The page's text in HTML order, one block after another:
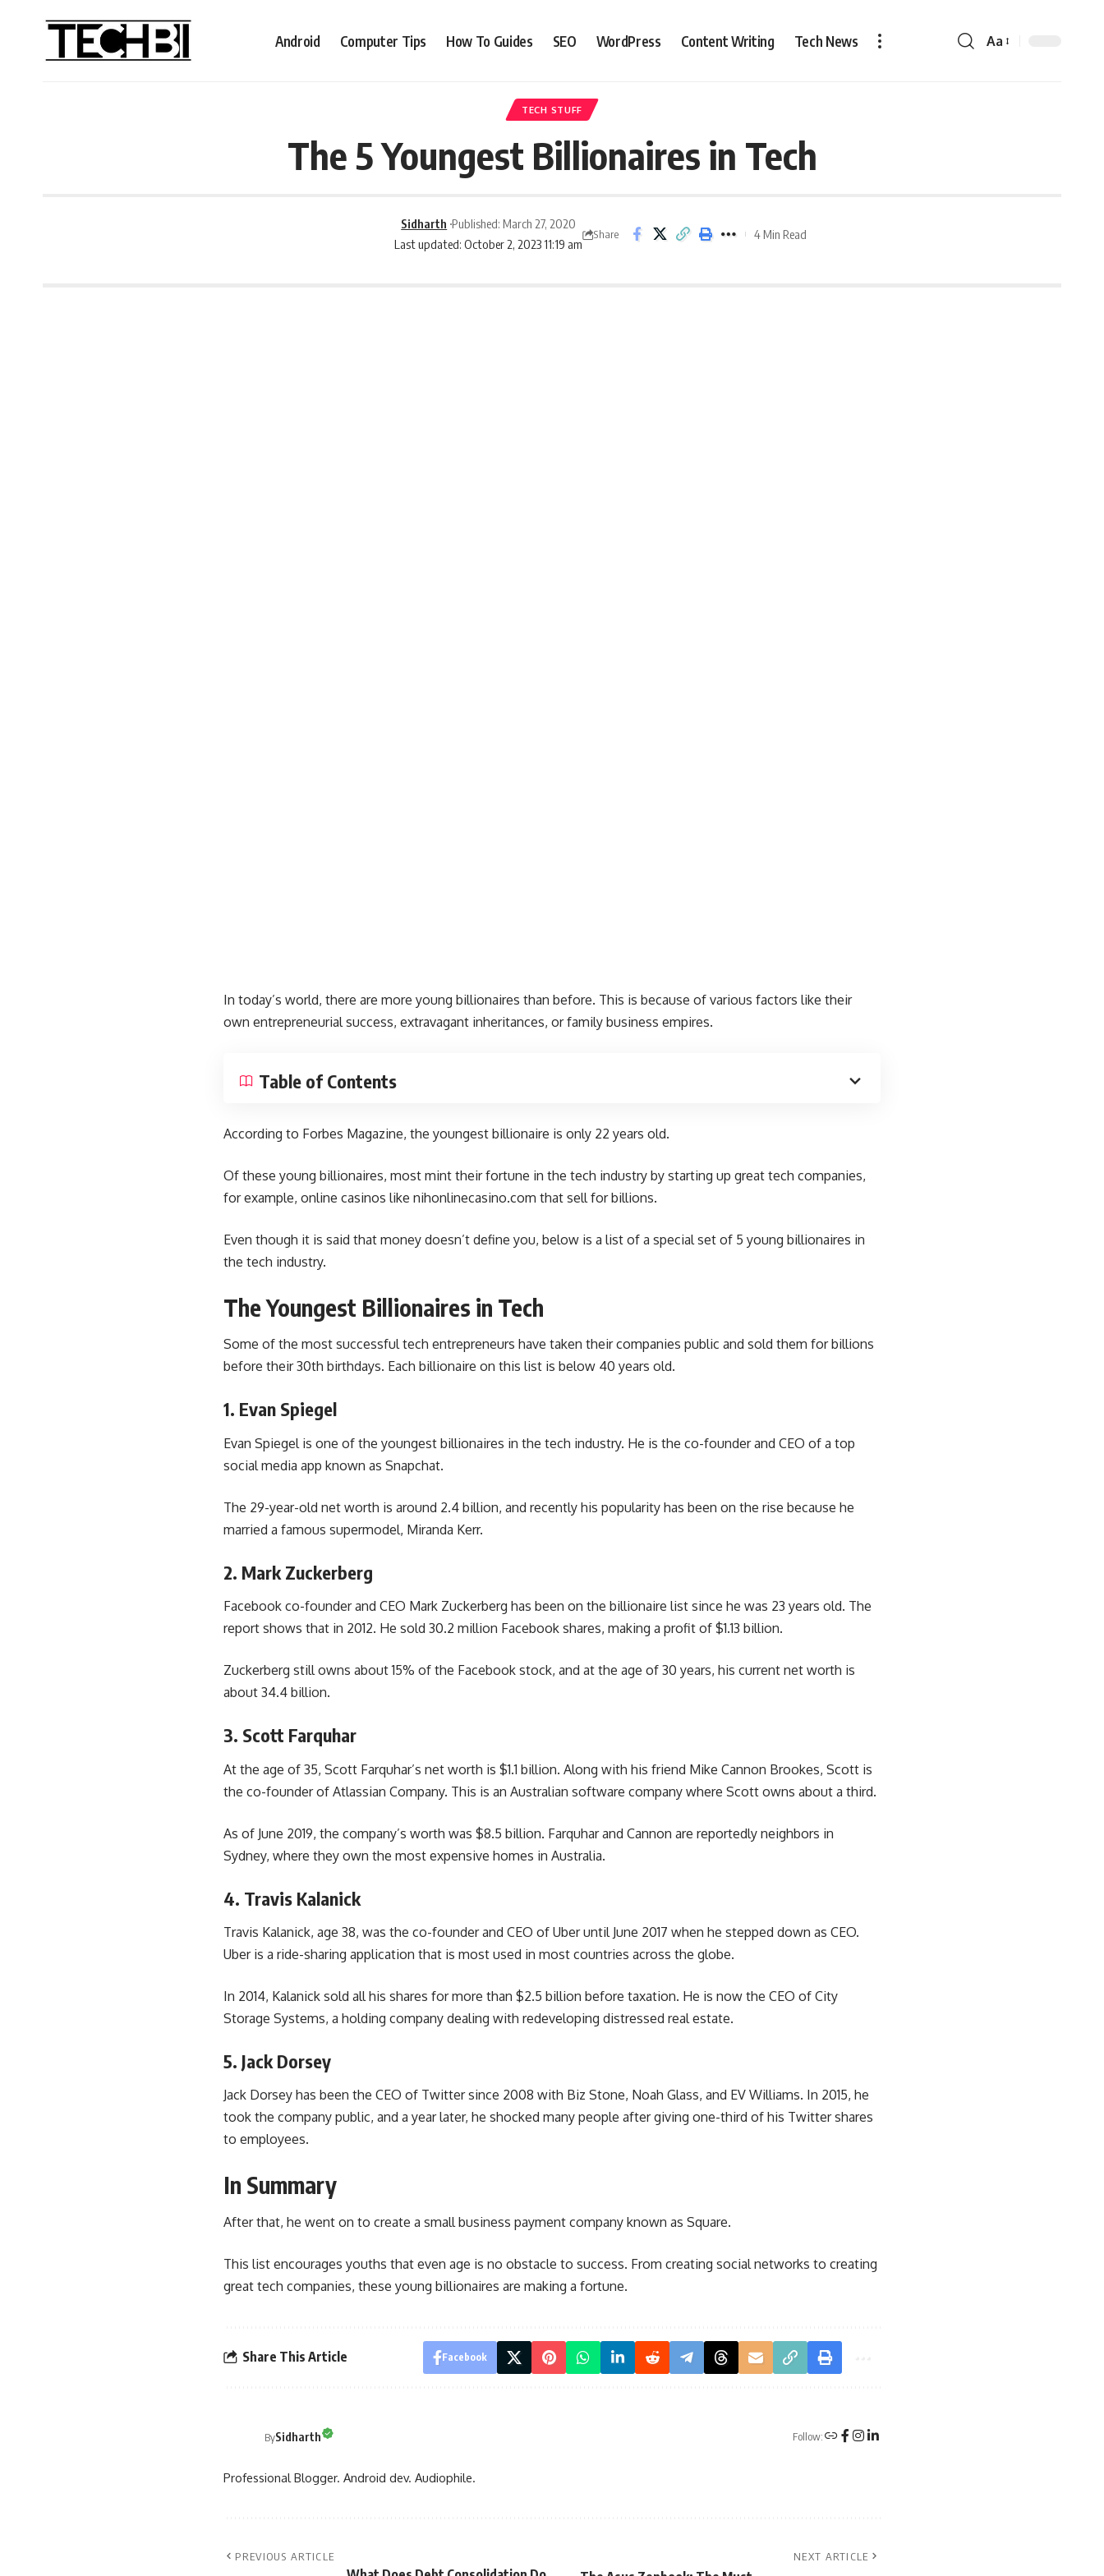
Android Computer Tips How To Guides SEO WordPress Content Writing Tech News Aa
TECH STUFF
The 5 Youngest Billionaires in Tech
Last updated: October 2, 2023 11:19 am
Sidharth Published: March 27, 2020
Share 4 Min Read
In today’s world, there are more young billionaires than before. This is because of various factors like their
own entrepreneurial success, extravagant inheritances, or family business empires.
Table of Contents
According to Forbes Magazine, the youngest billionaire is only 22 years old.
Of these young billionaires, most mint their fortune in the tech industry by starting up great tech companies,
for example, online casinos like nihonlinecasino.com that sell for billions.
Even though it is said that money doesn’t define you, below is a list of a special set of 5 young billionaires in
the tech industry.
The Youngest Billionaires in Tech
Some of the most successful tech entrepreneurs have taken their companies public and sold them for billions
before their 30th birthdays. Each billionaire on this list is below 40 years old.
1. Evan Spiegel
Evan Spiegel is one of the youngest billionaires in the tech industry. He is the co-founder and CEO of a top
social media app known as Snapchat.
The 29-year-old net worth is around 2.4 billion, and recently his popularity has been on the rise because he
married a famous supermodel, Miranda Kerr.
2. Mark Zuckerberg
Facebook co-founder and CEO Mark Zuckerberg has been on the billionaire list since he was 23 years old. The
report shows that in 2012. He sold 30.2 million Facebook shares, making a profit of $1.13 billion.
Zuckerberg still owns about 15% of the Facebook stock, and at the age of 30 years, his current net worth is
about 34.4 billion.
3. Scott Farquhar
At the age of 35, Scott Farquhar’s net worth is $1.1 billion. Along with his friend Mike Cannon Brookes, Scott is
the co-founder of Atlassian Company. This is an Australian software company where Scott owns about a third.
As of June 2019, the company’s worth was $8.5 billion. Farquhar and Cannon are reportedly neighbors in
Sydney, where they own the most expensive homes in Australia.
4. Travis Kalanick
Travis Kalanick, age 38, was the co-founder and CEO of Uber until June 2017 when he stepped down as CEO.
Uber is a ride-sharing application that is most used in most countries across the globe.
In 2014, Kalanick sold all his shares for more than $2.5 billion before taxation. He is now the CEO of City
Storage Systems, a holding company dealing with redeveloping distressed real estate.
5. Jack Dorsey
Jack Dorsey has been the CEO of Twitter since 2008 with Biz Stone, Noah Glass, and EV Williams. In 2015, he
took the company public, and a year later, he shocked many people after giving one-third of his Twitter shares
to employees.
In Summary
After that, he went on to create a small business payment company known as Square.
This list encourages youths that even age is no obstacle to success. From creating social networks to creating
great tech companies, these young billionaires are making a fortune.
Share This Article Facebook
BySidharth Follow:
Professional Blogger. Android dev. Audiophile.
PREVIOUS ARTICLE NEXT ARTICLE